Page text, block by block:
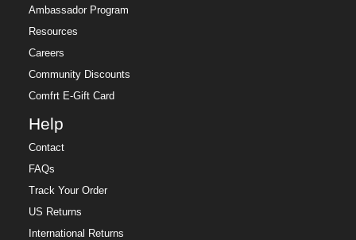
Ambassador Program
Resources
Careers
Community Discounts
Comfrt E-Gift Card
Help
Contact
FAQs
Track Your Order
US Returns
International Returns